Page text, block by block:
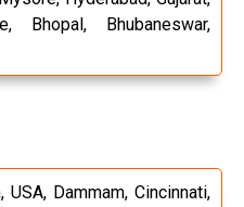
Bhopal, Bhubaneswar,
USA, Dammam, Cincinnati,